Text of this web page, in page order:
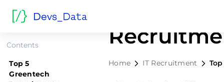
Contents
Top 5
Greentech
Home IT Recruitment